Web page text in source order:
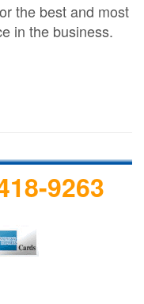
the best and most
in the business.
9263